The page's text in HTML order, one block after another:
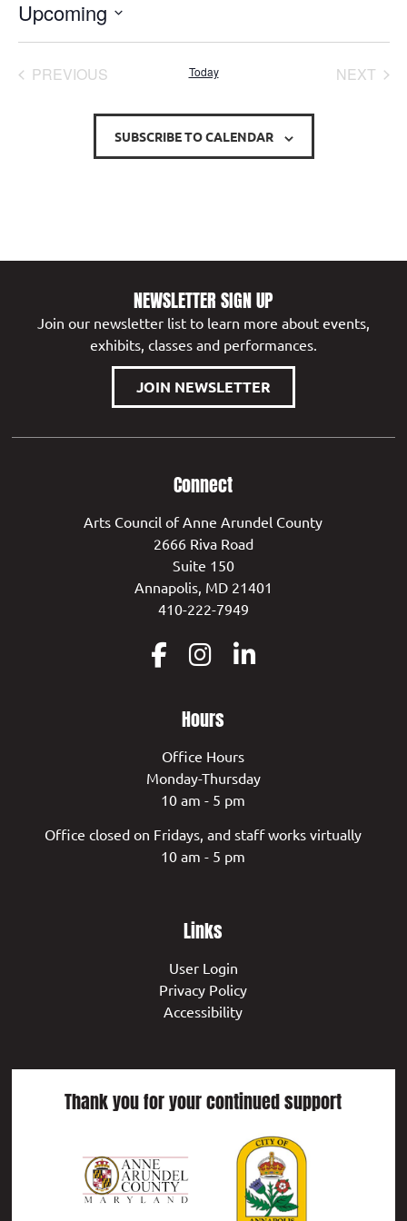
Upcoming
date.
PREVIOUSEVENTS Today NEXT
SUBSCRIBE TO CALENDAR
NEWSLETTER SIGN UP
Join our newsletter list to learn more about events,
exhibits, classes and performances.
JOIN NEWSLETTER
Connect
Arts Council of Anne Arundel County
2666 Riva Road
Suite 150
Annapolis, MD 21401
410-222-7949
Hours
Office Hours
Monday-Thursday
10 am - 5 pm
Office closed on Fridays, and staff works virtually
10 am - 5 pm
Links
User Login
Privacy Policy
Accessibility
Thank you for your continued support